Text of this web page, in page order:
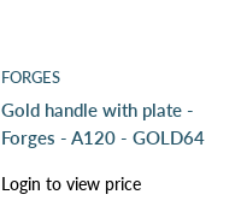
FORGES
Gold handle with plate -
Forges - A120 - GOLD64
Sale
price
Login to view price